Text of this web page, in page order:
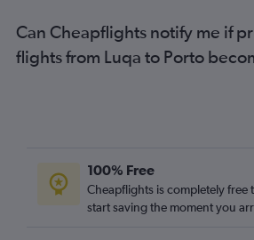
Can Cheapflights notify me if
flights from Luqa to Porto
100% Free
Cheapflights is completely free
start saving the moment you